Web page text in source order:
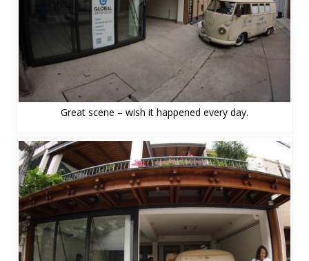
Great scene – wish it happened every day.